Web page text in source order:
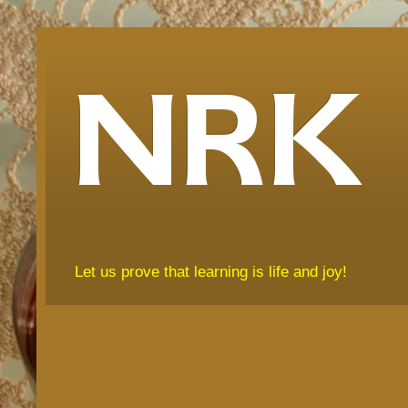
NRK
Let us prove that learning is life and joy!